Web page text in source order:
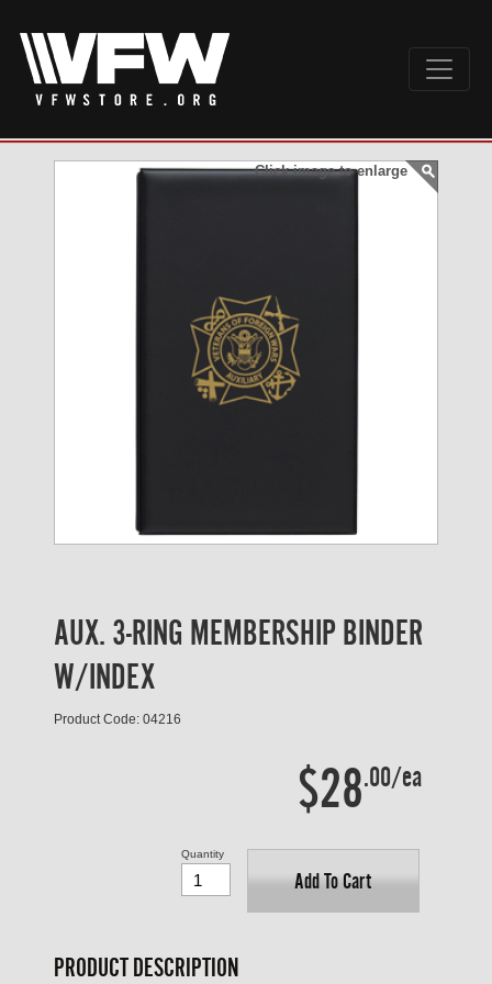
Click image to enlarge
AUX. 3-RING MEMBERSHIP BINDER
W/INDEX
Product Code: 04216
$28.00/ea
Add To Cart
Quantity
PRODUCT DESCRIPTION